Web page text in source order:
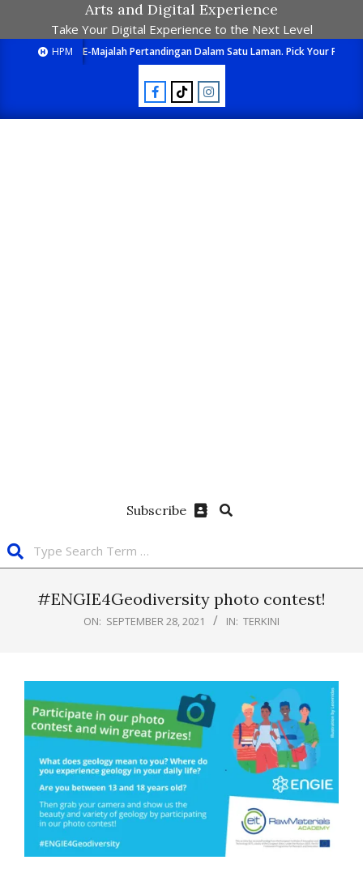
Arts and Digital Experience
Take Your Digital Experience to the Next Level
HPM E-Majalah Pertandingan Dalam Satu Laman. Pick Your
Subscribe
#ENGIE4Geodiversity photo contest!
ON: SEPTEMBER 28, 2021 IN: TERKINI